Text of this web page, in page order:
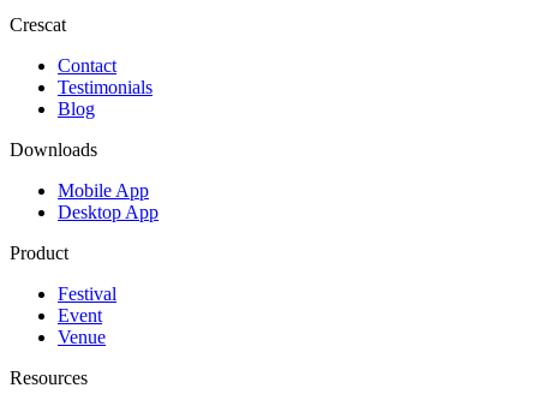
Crescat
Contact
Testimonials
Blog
Downloads
Mobile App
Desktop App
Product
Festival
Event
Venue
Resources